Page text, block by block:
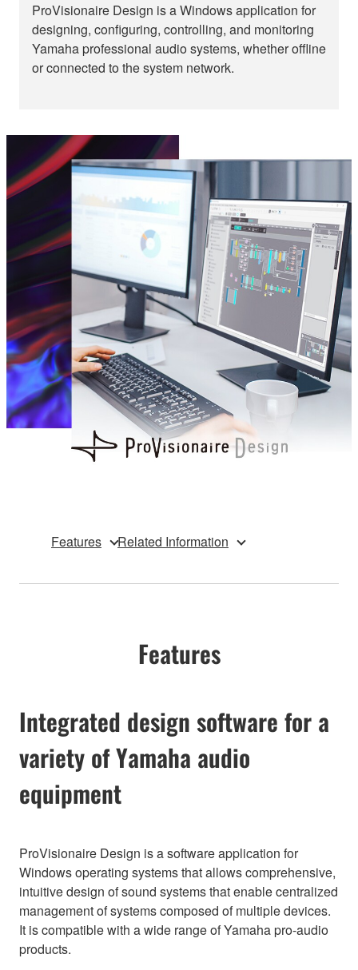
ProVisionaire Design is a Windows application for
designing, configuring, controlling, and monitoring
Yamaha professional audio systems, whether offline
or connected to the system network.
Features Related Information
Features
Integrated design software for a
variety of Yamaha audio
equipment
ProVisionaire Design is a software application for
Windows operating systems that allows comprehensive,
intuitive design of sound systems that enable centralized
management of systems composed of multiple devices.
It is compatible with a wide range of Yamaha pro-audio
products.